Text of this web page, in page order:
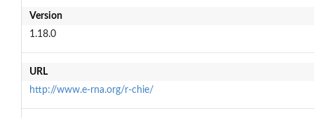
Version
1.18.0
URL
http://www.e-rna.org/r-chie/